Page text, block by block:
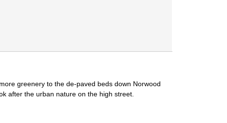
greenery to the de-paved beds down Norwood
after the urban nature on the high street.